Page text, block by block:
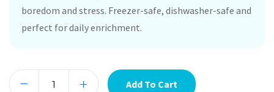
boredom and stress. Freezer-safe, dishwasher-safe and
perfect for daily enrichment.
Add To Cart